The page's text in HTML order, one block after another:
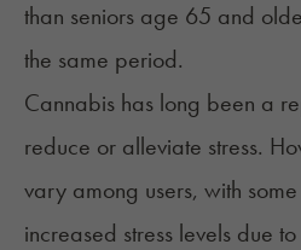
than seniors age 65 and
the same period.
Cannabis has long been a
reduce or alleviate stress.
vary among users, with
increased stress levels due